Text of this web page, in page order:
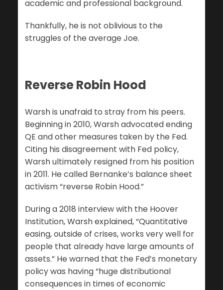
academic and professional background.
Thankfully, he is not oblivious to the
struggles of the average Joe.
Reverse Robin Hood
Warsh is unafraid to stray from his peers.
Beginning in 2010, Warsh advocated ending
QE and other measures taken by the Fed.
Citing his disagreement with Fed policy,
Warsh ultimately resigned from his position
in 2011. He called Bernanke’s balance sheet
activism “reverse Robin Hood.”
During a 2018 interview with the Hoover
Institution, Warsh explained, “Quantitative
easing, outside of crises, works very well for
people that already have large amounts of
assets.” He warned that the Fed’s monetary
policy was having “huge distributional
consequences in times of economic